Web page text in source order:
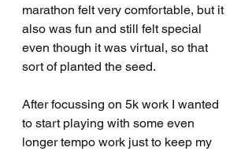
marathon felt very comfortable, but it
also was fun and still felt special
even though it was virtual, so that
sort of planted the seed.
After focussing on 5k work I wanted
to start playing with some even
longer tempo work just to keep my